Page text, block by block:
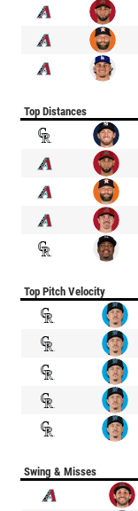
Top Distances
Top Pitch Velocity
Swing & Misses